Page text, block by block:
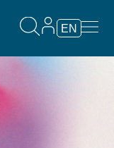
EN